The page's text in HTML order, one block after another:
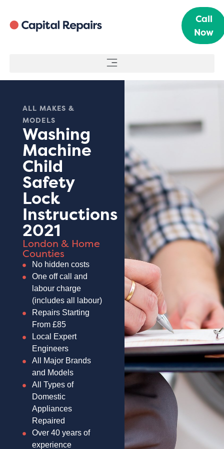
Call
Now
ALL MAKES &
MODELS
Washing
Machine
Child
Safety
Lock
Instructions
2021
London & Home
Counties
No hidden costs
One off call and
labour charge
(includes all labour)
Repairs Starting
From £85
Local Expert
Engineers
All Major Brands
and Models
All Types of
Domestic
Appliances
Repaired
Over 40 years of
experience